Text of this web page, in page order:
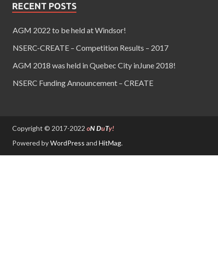
RECENT POSTS
AGM 2022 to be held at Windsor!
NSERC-CREATE – Competition Results – 2017
AGM 2018 was held in Quebec City inJune 2018!
NSERC Funding Announcement – CREATE
Copyright © 2017-2022 oNDuTy!
Powered byWordPress and HitMag.